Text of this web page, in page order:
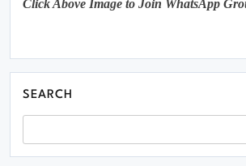
Click Above Image to Join WhatsApp
SEARCH